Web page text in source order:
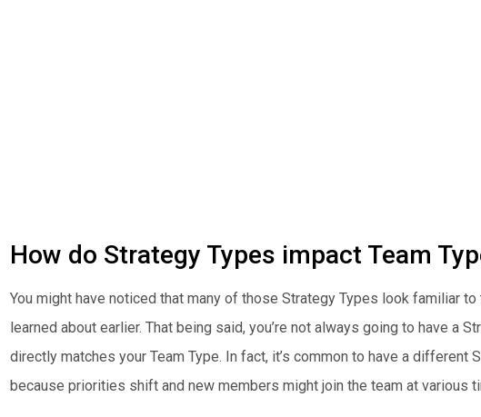
How do Strategy Types impact Team
You might have noticed that many of those Strategy Types look familiar to
learned about earlier. That being said, you’re not always going to have a
directly matches your Team Type. In fact, it’s common to have a different
because priorities shift and new members might join the team at various